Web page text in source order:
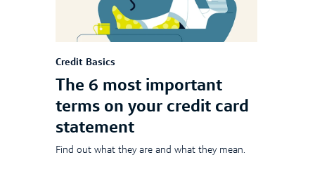
Credit Basics
The 6 most important
terms on your credit card
statement
Find out what they are and what they mean.